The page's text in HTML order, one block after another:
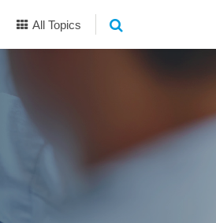
All Topics